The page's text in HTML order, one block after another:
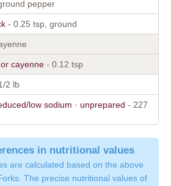
pepper
- 0.25 tsp, ground
cayenne - 0.12 tsp
2 lb
low sodium · unprepared - 227
in nutritional values
are calculated based on the above
The precise nutritional values of